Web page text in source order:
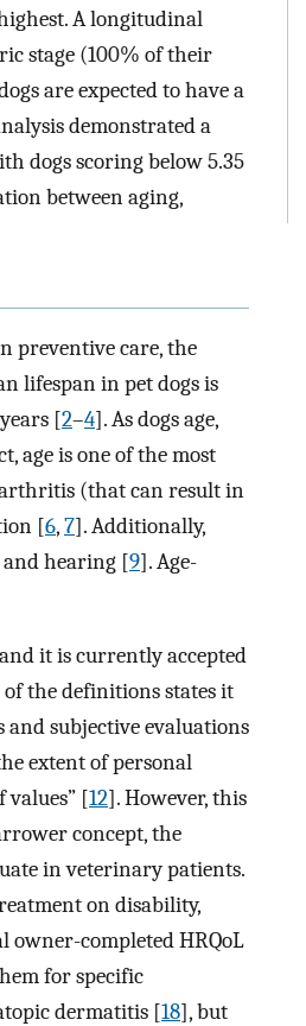
A longitudinal
stage (100% of their
are expected to have a
demonstrated a
dogs scoring below 5.35
between aging,
preventive care, the
lifespan in pet dogs is
[2–4]. As dogs age,
age is one of the most
(that can result in
[6,7]. Additionally,
hearing [9]. Age-
it is currently accepted
the definitions states it
subjective evaluations
extent of personal
values” [12]. However, this
concept, the
in veterinary patients.
on disability,
owner-completed HRQoL
for specific
dermatitis [18], but